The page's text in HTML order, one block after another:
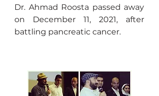
Dr. Ahmad Roosta passed away
on December 11, 2021, after
battling pancreatic cancer.